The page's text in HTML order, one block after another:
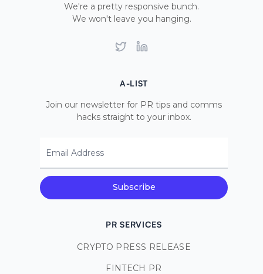
We're a pretty responsive bunch.
We won't leave you hanging.
TwitterLinkedIn
A-LIST
Join our newsletter for PR tips and comms
hacks straight to your inbox.
Email Address
Subscribe
PR SERVICES
CRYPTO PRESS RELEASE
FINTECH PR